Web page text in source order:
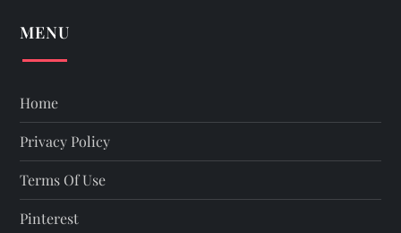
MENU
Home
Privacy Policy
Terms Of Use
Pinterest